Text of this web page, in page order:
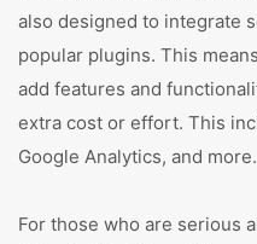
also designed to integrate
popular plugins. This
add features and
extra cost or effort. This
Google Analytics, and more.
For those who are serious